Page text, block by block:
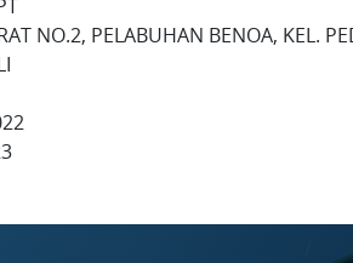
NO.2, PELABUHAN BENOA, KEL.